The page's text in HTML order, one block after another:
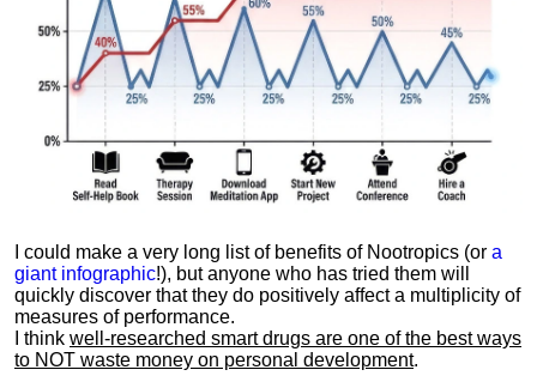
I could make a very long list of benefits of Nootropics (or a
giant infographic!), but anyone who has tried them will
quickly discover that they do positively affect a multiplicity of
measures of performance.
I think well-researched smart drugs are one of the best ways
to NOT waste money on personal development.